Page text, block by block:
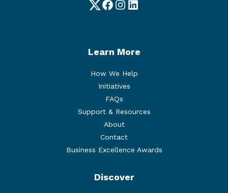
TwitterFacebook
Instagram
LinkedIn
Learn More
How We Help
Initiatives
FAQs
Support & Resources
About
Contact
Business Excellence Awards
Discover